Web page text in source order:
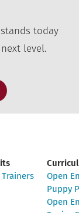
today
level.
Open
Puppy
Open